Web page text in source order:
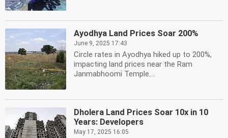
Ayodhya Land Prices Soar 200%
June 9, 2025 17:43
Circle rates in Ayodhya hiked up to 200%,
impacting land prices near the Ram
Janmabhoomi Temple....
Dholera Land Prices Soar 10x in 10
Years: Developers
May 17, 2025 16:05